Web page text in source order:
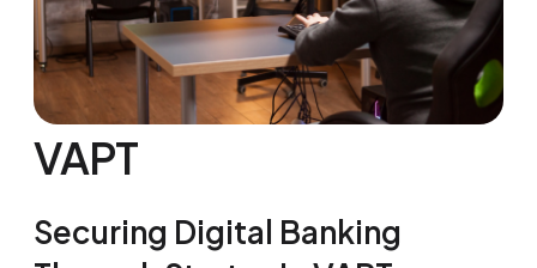
VAPT
Securing Digital Banking